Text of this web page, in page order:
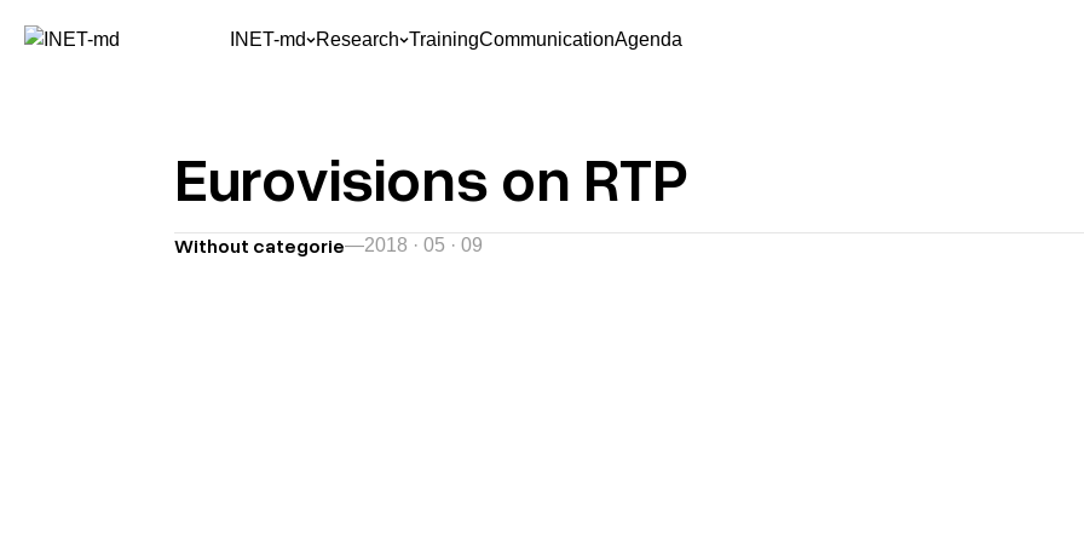
INET-md Research TrainingCommunicationAgenda
Eurovisions on RTP
Without categorie—2018 · 05 · 09